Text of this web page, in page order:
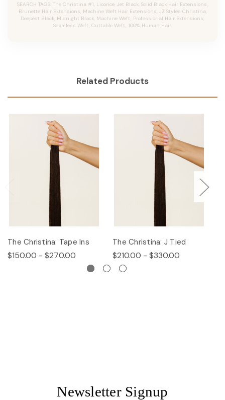
SEARCH TAGS: The Christina #1, Licorice, Jet Black, Solid Black Hair Extensions,
Brunette Hair Extensions, Machine Weft Hair Extensions, JZ Styles Christina,
Deepest Black, Midnight Black, Machine Weft, Professional Hair Extensions,
Seamless Weft, Cuttable Weft, 100% Human Hair.
Related Products
The Christina: Tape Ins
$150.00 - $270.00
The Christina: J Tied
$210.00 - $330.00
Newsletter Signup